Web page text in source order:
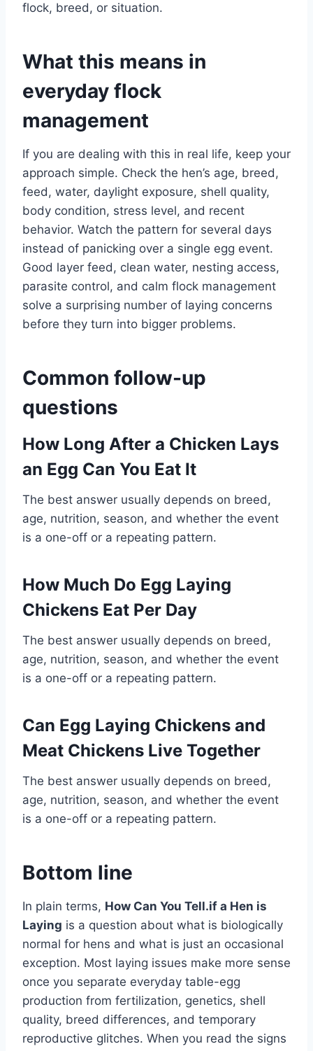
flock, breed, or situation.
What this means in
everyday flock
management
If you are dealing with this in real life, keep your
approach simple. Check the hen’s age, breed,
feed, water, daylight exposure, shell quality,
body condition, stress level, and recent
behavior. Watch the pattern for several days
instead of panicking over a single egg event.
Good layer feed, clean water, nesting access,
parasite control, and calm flock management
solve a surprising number of laying concerns
before they turn into bigger problems.
Common follow-up
questions
How Long After a Chicken Lays
an Egg Can You Eat It
The best answer usually depends on breed,
age, nutrition, season, and whether the event
is a one-off or a repeating pattern.
How Much Do Egg Laying
Chickens Eat Per Day
The best answer usually depends on breed,
age, nutrition, season, and whether the event
is a one-off or a repeating pattern.
Can Egg Laying Chickens and
Meat Chickens Live Together
The best answer usually depends on breed,
age, nutrition, season, and whether the event
is a one-off or a repeating pattern.
Bottom line
In plain terms, How Can You Tell.if a Hen is
Laying is a question about what is biologically
normal for hens and what is just an occasional
exception. Most laying issues make more sense
once you separate everyday table-egg
production from fertilization, genetics, shell
quality, breed differences, and temporary
reproductive glitches. When you read the signs